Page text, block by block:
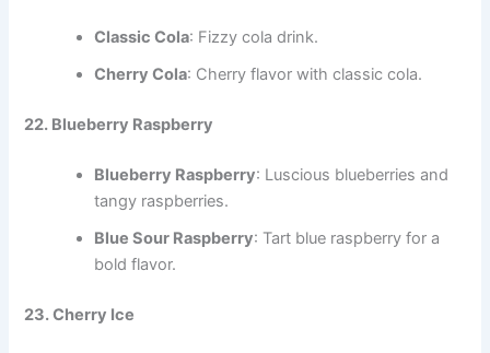
Classic Cola: Fizzy cola drink.
Cherry Cola: Cherry flavor with classic cola.
22. Blueberry Raspberry
Blueberry Raspberry: Luscious blueberries and
tangy raspberries.
Blue Sour Raspberry: Tart blue raspberry for a
bold flavor.
23. Cherry Ice